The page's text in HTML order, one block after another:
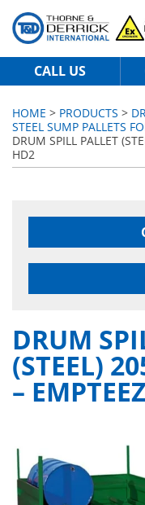
CALL US
HOME > PRODUCTS >
STEEL SUMP PALLETS
DRUM SPILL PALLET
HD2
DRUM
(STEEL)
–